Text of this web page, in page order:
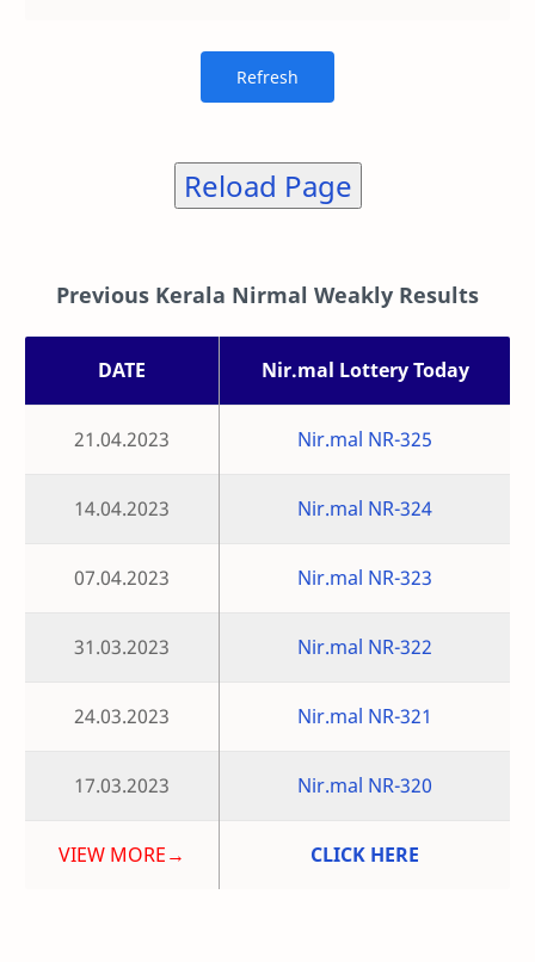
Reload Page
Previous Kerala Nirmal Weakly Results
DATE Nir.mal Lottery Today
21.04.2023 Nir.mal NR-325
14.04.2023 Nir.mal NR-324
07.04.2023 Nir.mal NR-323
31.03.2023 Nir.mal NR-322
24.03.2023 Nir.mal NR-321
17.03.2023 Nir.mal NR-320
VIEW MORE→ CLICK HERE